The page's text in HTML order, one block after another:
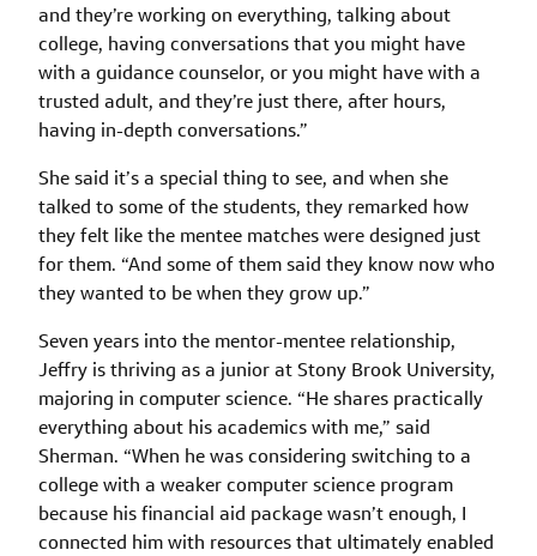
and they’re working on everything, talking about
college, having conversations that you might have
with a guidance counselor, or you might have with a
trusted adult, and they’re just there, after hours,
having in-depth conversati­ons.”
She said it’s a special thing to see, and when she
talked to some of the students, they remarked how
they felt like the mentee matches were designed just
for them. “And some of them said they know now who
they wanted to be when they grow up.”
Seven years into the mentor-mentee relationship,
Jeffry is thriving as a junior at Stony Brook University,
majoring in computer science. “He shares practically
everything about his academics with me,” said
Sherman. “When he was considering switching to a
college with a weaker computer science program
because his financial aid package wasn’t enough, I
connected him with resources that ultimately enabled